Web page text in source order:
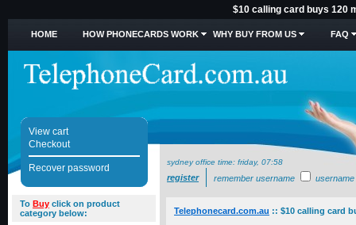
$10 calling card buys 120
HOME HOW PHONECARDS WORK WHY BUY FROM US FAQ
View cart
Checkout
Recover password
sydney office time: friday, 07:58
register remember username username
To Buy click on product
category below:
Telephonecard.com.au :: $10 calling card